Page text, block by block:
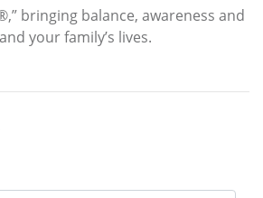
bringing balance, awareness and
your family’s lives.